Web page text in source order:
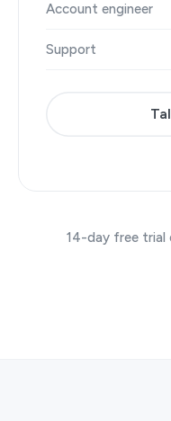
Account engineer
Support
14-day free trial